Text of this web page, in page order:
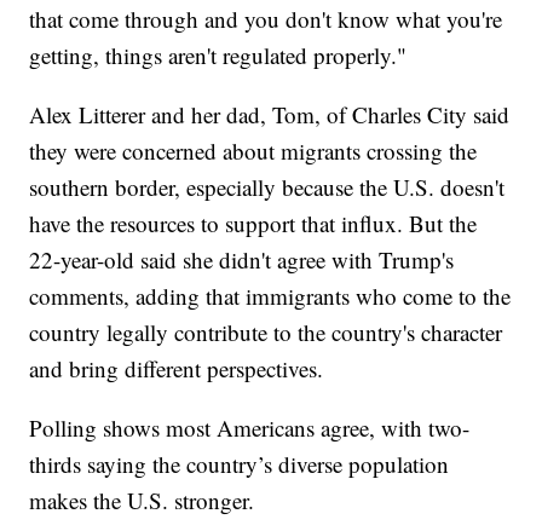
that come through and you don't know what you're
getting, things aren't regulated properly."
Alex Litterer and her dad, Tom, of Charles City said
they were concerned about migrants crossing the
southern border, especially because the U.S. doesn't
have the resources to support that influx. But the
22-year-old said she didn't agree with Trump's
comments, adding that immigrants who come to the
country legally contribute to the country's character
and bring different perspectives.
Polling shows most Americans agree, with two-
thirds saying the country’s diverse population
makes the U.S. stronger.